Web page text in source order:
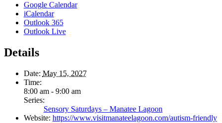
Google Calendar
iCalendar
Outlook 365
Outlook Live
Details
Date: May 15, 2027
Time:
8:00 am - 9:00 am
Series:
Sensory Saturdays – Manatee Lagoon
Website: https://www.visitmanateelagoon.com/autism-friendly